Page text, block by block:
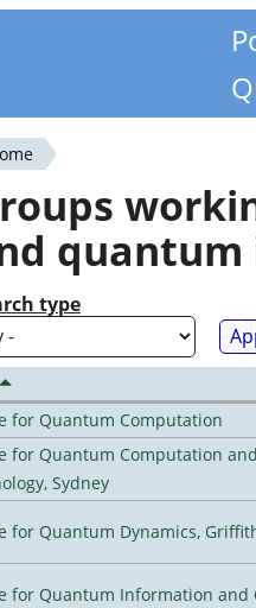
type
for Quantum Computation
for Quantum Computation
Sydney
for Quantum Dynamics,
for Quantum Information and